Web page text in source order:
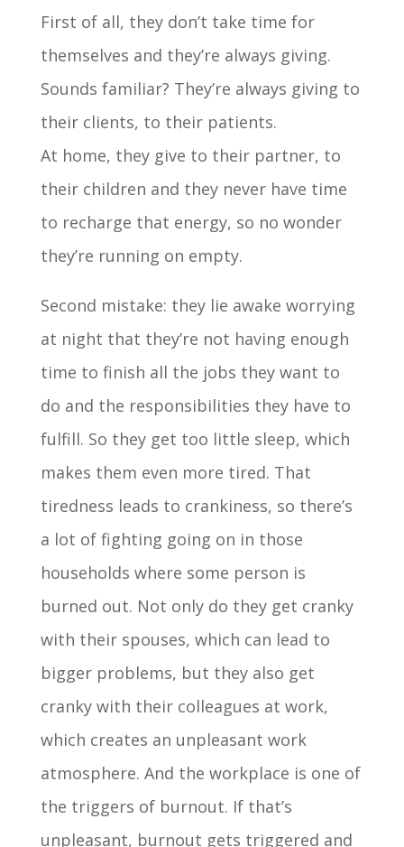
First of all, they don’t take time for
themselves and they’re always giving.
Sounds familiar? They’re always giving to
their clients, to their patients.
At home, they give to their partner, to
their children and they never have time
to recharge that energy, so no wonder
they’re running on empty.
Second mistake: they lie awake worrying
at night that they’re not having enough
time to finish all the jobs they want to
do and the responsibilities they have to
fulfill. So they get too little sleep, which
makes them even more tired. That
tiredness leads to crankiness, so there’s
a lot of fighting going on in those
households where some person is
burned out. Not only do they get cranky
with their spouses, which can lead to
bigger problems, but they also get
cranky with their colleagues at work,
which creates an unpleasant work
atmosphere. And the workplace is one of
the triggers of burnout. If that’s
unpleasant, burnout gets triggered and